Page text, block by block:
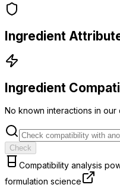
Ingredient
Ingredient
No known interactions in
Check
Compatibility analysis
formulation science